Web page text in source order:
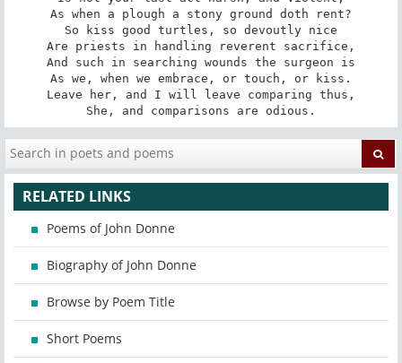
As when a plough a stony ground doth rent?
So kiss good turtles, so devoutly nice
Are priests in handling reverent sacrifice,
And such in searching wounds the surgeon is
As we, when we embrace, or touch, or kiss.
Leave her, and I will leave comparing thus,
She, and comparisons are odious.
RELATED LINKS
Poems of John Donne
Biography of John Donne
Browse by Poem Title
Short Poems